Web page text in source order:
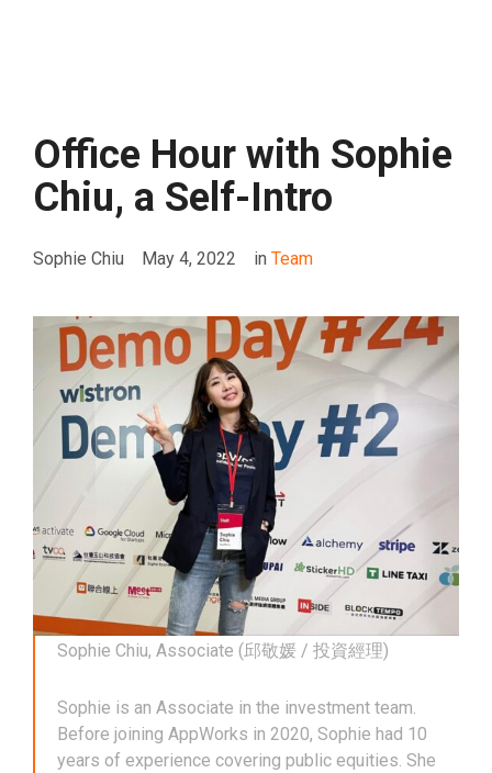
Office Hour with Sophie
Chiu, a Self-Intro
Sophie Chiu May 4, 2022 in Team
Sophie Chiu, Associate (邱敬媛 / 投資經理)
Sophie is an Associate in the investment team.
Before joining AppWorks in 2020, Sophie had 10
years of experience covering public equities. She